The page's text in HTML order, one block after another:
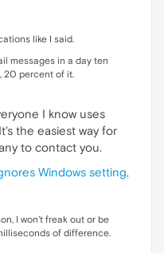
like I said.
messages in a day ten
20 percent of it.
I know uses
the easiest way for
to contact you.
Windows setting,
I won't freak out or be
of difference.